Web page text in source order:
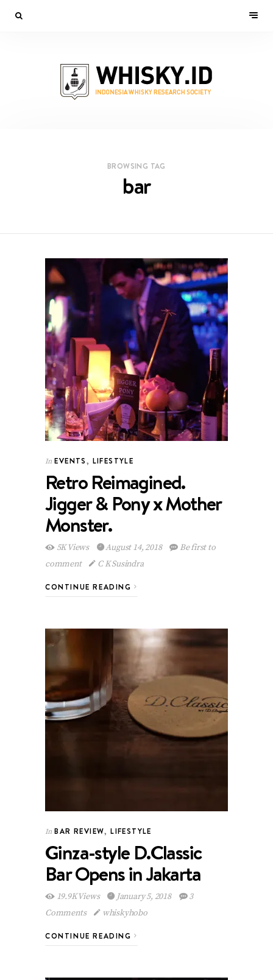
BROWSING TAG
bar
In EVENTS, LIFESTYLE
Retro Reimagined.
Jigger & Pony x Mother
Monster.
5K Views August 14, 2018
Be first to
comment
C K Susindra
CONTINUE READING
In BAR REVIEW,LIFESTYLE
Ginza-style D.Classic
Bar Opens in Jakarta
19.9K Views January 5, 2018
3
Comments
whiskyhobo
CONTINUE READING